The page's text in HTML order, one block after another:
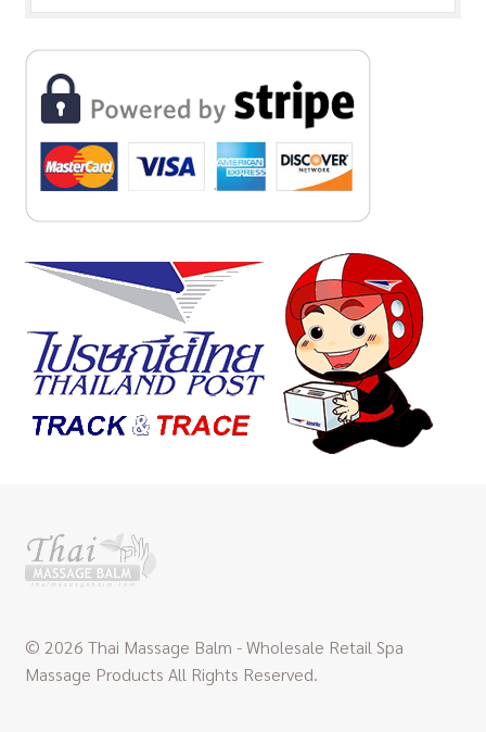
© 2026 Thai Massage Balm - Wholesale Retail Spa
Massage Products All Rights Reserved.